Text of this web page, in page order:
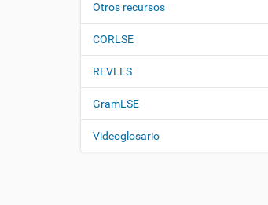
Otros recursos
CORLSE
REVLES
GramLSE
Videoglosario